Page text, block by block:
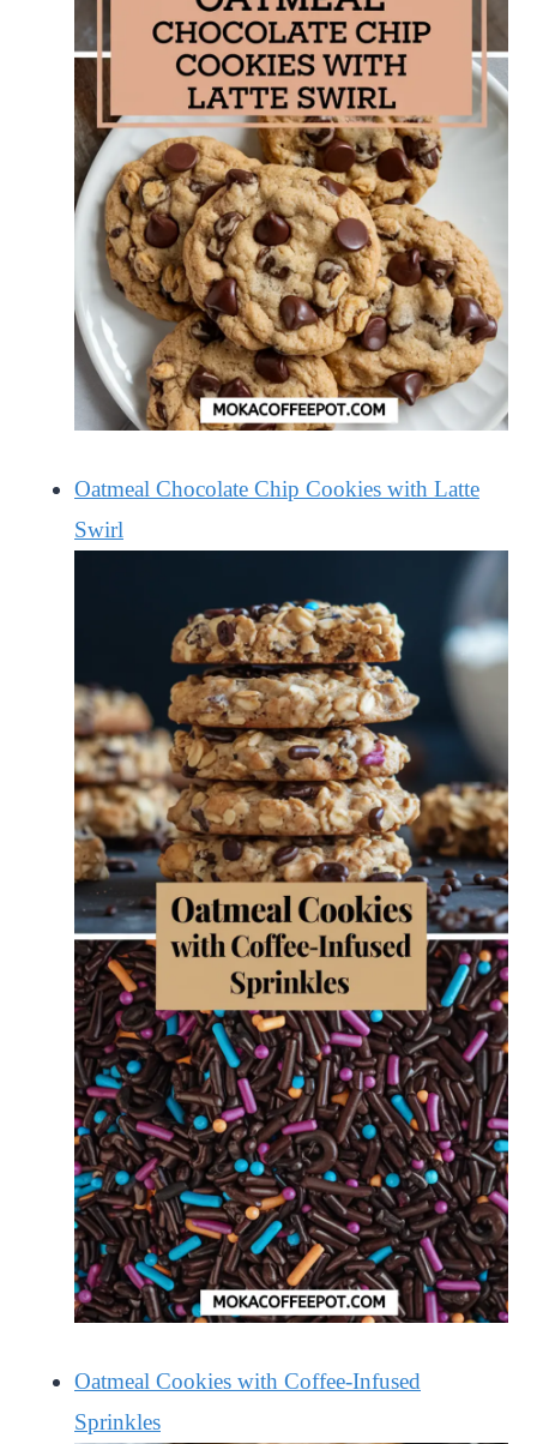
Oatmeal Chocolate Chip Cookies with Latte
Swirl
Oatmeal Cookies with Coffee-Infused
Sprinkles